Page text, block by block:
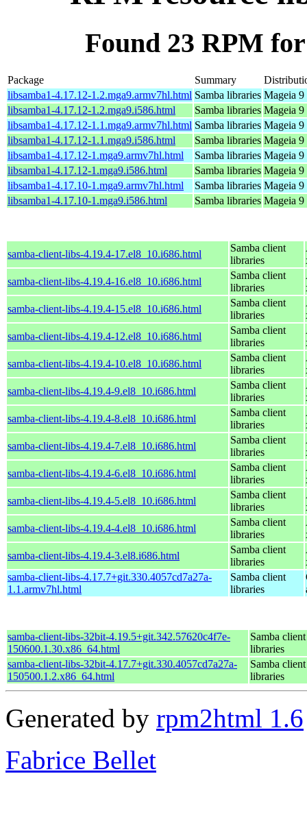
Found 23 RPM
Package Summary
libsamba1-4.17.12-1.2.mga9.armv7hl.html Samba libraries Mageia
libsamba1-4.17.12-1.2.mga9.i586.html
Samba libraries Mageia
libsamba1-4.17.12-1.1.mga9.armv7hl.html Samba libraries Mageia
libsamba1-4.17.12-1.1.mga9.i586.html
Samba libraries Mageia
libsamba1-4.17.12-1.mga9.armv7hl.html
Samba libraries Mageia
libsamba1-4.17.12-1.mga9.i586.html
Samba libraries Mageia
libsamba1-4.17.10-1.mga9.armv7hl.html
Samba libraries Mageia
libsamba1-4.17.10-1.mga9.i586.html
Samba libraries Mageia
samba-client-libs-4.19.4-17.el8_10.i686.html
Samba client
libraries
samba-client-libs-4.19.4-16.el8_10.i686.html
Samba client
libraries
samba-client-libs-4.19.4-15.el8_10.i686.html
Samba client
libraries
samba-client-libs-4.19.4-12.el8_10.i686.html
Samba client
libraries
samba-client-libs-4.19.4-10.el8_10.i686.html
Samba client
libraries
samba-client-libs-4.19.4-9.el8_10.i686.html
Samba client
libraries
samba-client-libs-4.19.4-8.el8_10.i686.html
Samba client
libraries
samba-client-libs-4.19.4-7.el8_10.i686.html
Samba client
libraries
samba-client-libs-4.19.4-6.el8_10.i686.html
Samba client
libraries
samba-client-libs-4.19.4-5.el8_10.i686.html
Samba client
libraries
samba-client-libs-4.19.4-4.el8_10.i686.html
Samba client
libraries
samba-client-libs-4.19.4-3.el8.i686.html
Samba client
libraries
samba-client-libs-4.17.7+git.330.4057cd7a27a-
1.1.armv7hl.html
Samba client
libraries
samba-client-libs-32bit-4.19.5+git.342.57620c4f7e-
150600.1.30.x86_64.html
Samba client
libraries
samba-client-libs-32bit-4.17.7+git.330.4057cd7a27a-
150500.1.2.x86_64.html
Samba client
libraries
Generated by rpm2html 1.6
Fabrice Bellet